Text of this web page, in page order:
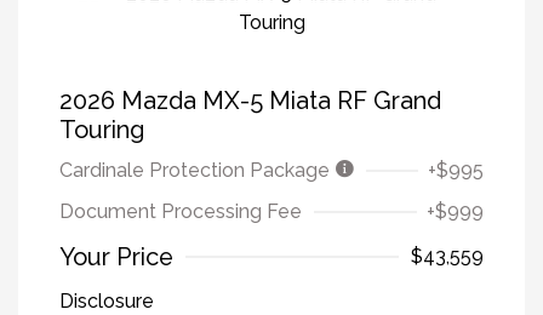
2026 Mazda MX-5 Miata RF Grand
Touring
Cardinale Protection Package
+$995
Document Processing Fee
+$999
Your Price
$43,559
Disclosure